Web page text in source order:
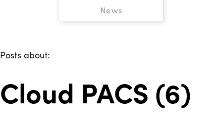
News
Posts about:
Cloud PACS (6)